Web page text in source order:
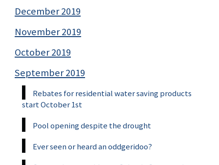
December 2019
November 2019
October 2019
September 2019
Rebates for residential water saving products
start October 1st
Pool opening despite the drought
Ever seen or heard an oddgeridoo?